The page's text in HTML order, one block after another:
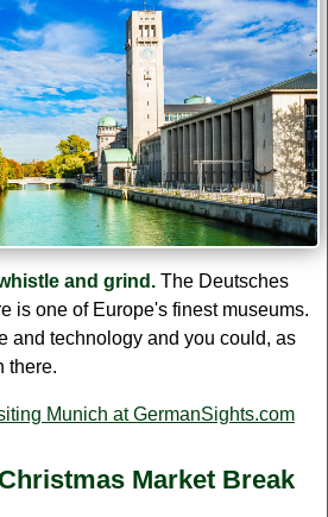
and grind. The Deutsches
is one of Europe's finest museums.
and technology and you could, as
there.
Munich at GermanSights.com
Market Break